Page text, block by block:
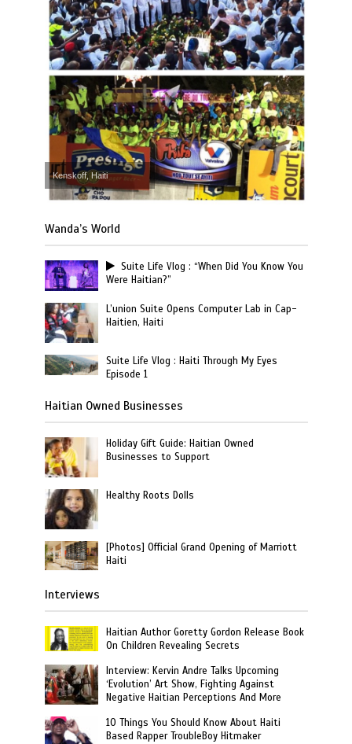
Kenskoff, Haiti
Wanda’s World
Suite Life Vlog : “When Did You Know You
Were Haitian?”
L’union Suite Opens Computer Lab in Cap-
Haitien, Haiti
Suite Life Vlog : Haiti Through My Eyes
Episode 1
Haitian Owned Businesses
Holiday Gift Guide: Haitian Owned
Businesses to Support
Healthy Roots Dolls
[Photos] Official Grand Opening of Marriott
Haiti
Interviews
Haitian Author Goretty Gordon Release Book
On Children Revealing Secrets
Interview: Kervin Andre Talks Upcoming
‘Evolution’ Art Show, Fighting Against
Negative Haitian Perceptions And More
10 Things You Should Know About Haiti
Based Rapper TroubleBoy Hitmaker